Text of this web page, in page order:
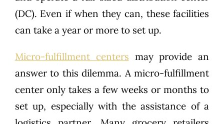
(DC). Even if when they can, these facilities
can take a year or more to set up.
Micro-fulfillment centers may provide an
answer to this dilemma. A micro-fulfillment
center only takes a few weeks or months to
set up, especially with the assistance of a